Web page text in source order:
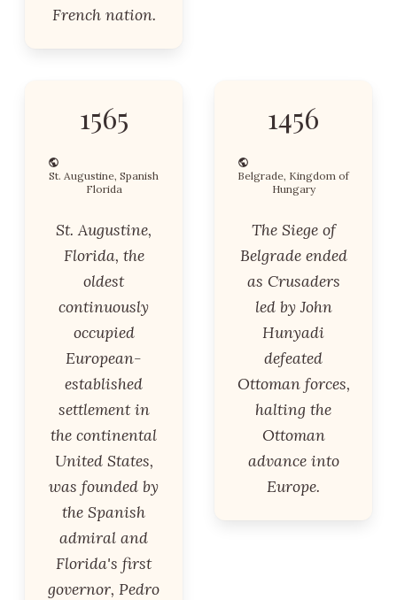
French nation.
1565
St. Augustine, Spanish
Florida
St. Augustine,
Florida, the
oldest
continuously
occupied
European-
established
settlement in
the continental
United States,
was founded by
the Spanish
admiral and
Florida's first
governor, Pedro
1456
Belgrade, Kingdom of
Hungary
The Siege of
Belgrade ended
as Crusaders
led by John
Hunyadi
defeated
Ottoman forces,
halting the
Ottoman
advance into
Europe.